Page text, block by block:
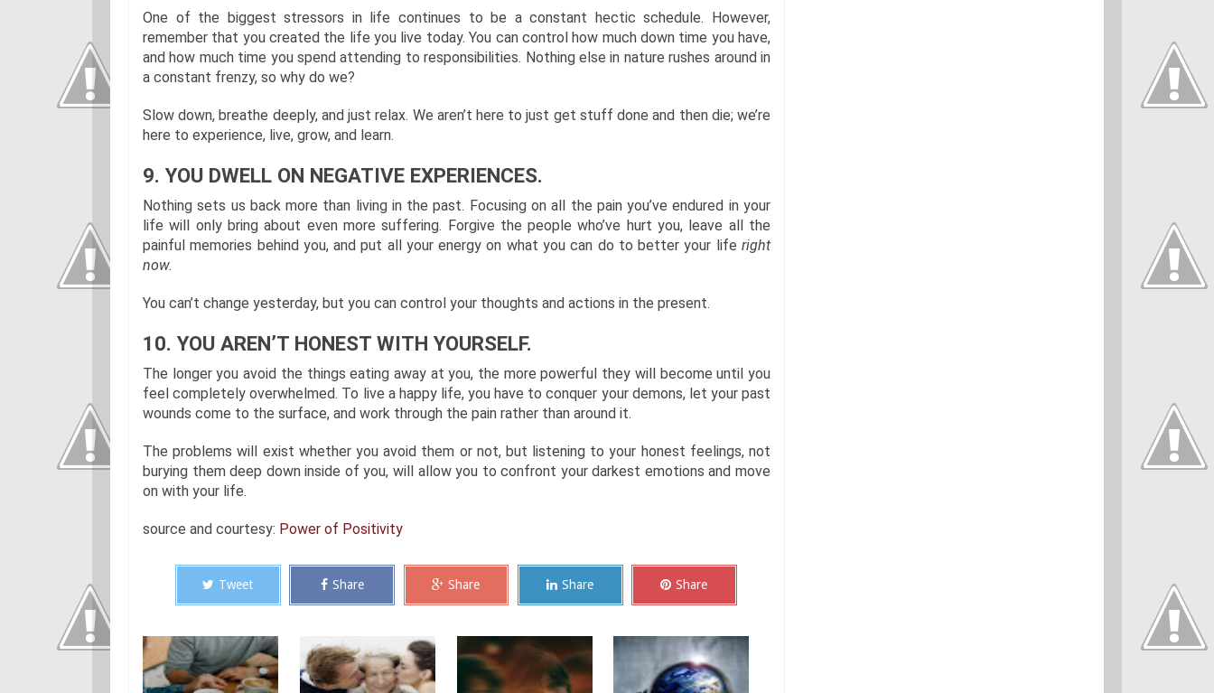
One of the biggest stressors in life continues to be a constant hectic schedule. However,
remember that you created the life you live today. You can control how much down time you have,
and how much time you spend attending to responsibilities. Nothing else in nature rushes around in
a constant frenzy, so why do we?
Slow down, breathe deeply, and just relax. We aren’t here to just get stuff done and then die; we’re
here to experience, live, grow, and learn.
9. YOU DWELL ON NEGATIVE EXPERIENCES.
Nothing sets us back more than living in the past. Focusing on all the pain you’ve endured in your
life will only bring about even more suffering. Forgive the people who’ve hurt you, leave all the
painful memories behind you, and put all your energy on what you can do to better your life right
now.
You can’t change yesterday, but you can control your thoughts and actions in the present.
10. YOU AREN’T HONEST WITH YOURSELF.
The longer you avoid the things eating away at you, the more powerful they will become until you
feel completely overwhelmed. To live a happy life, you have to conquer your demons, let your past
wounds come to the surface, and work through the pain rather than around it.
The problems will exist whether you avoid them or not, but listening to your honest feelings, not
burying them deep down inside of you, will allow you to confront your darkest emotions and move
on with your life.
source and courtesy: Power of Positivity
Tweet Share Share Share Share